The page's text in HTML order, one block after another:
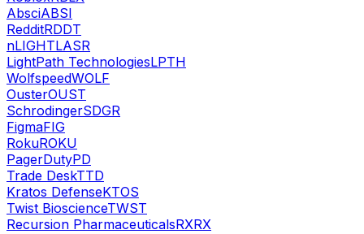
AbsciABSI
RedditRDDT
nLIGHTLASR
LightPath TechnologiesLPTH
WolfspeedWOLF
OusterOUST
SchrodingerSDGR
FigmaFIG
RokuROKU
PagerDutyPD
Trade DeskTTD
Kratos DefenseKTOS
Twist BioscienceTWST
Recursion PharmaceuticalsRXRX